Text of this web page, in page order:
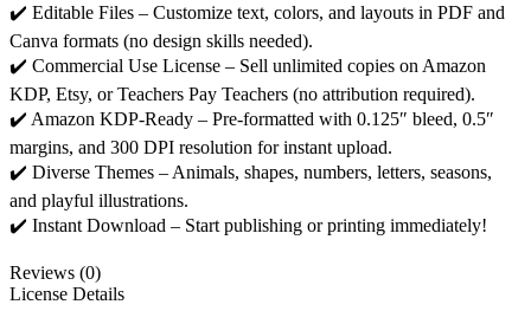
✔️ Editable Files – Customize text, colors, and layouts in PDF and
Canva formats (no design skills needed).
✔️ Commercial Use License – Sell unlimited copies on Amazon
KDP, Etsy, or Teachers Pay Teachers (no attribution required).
✔️ Amazon KDP-Ready – Pre-formatted with 0.125″ bleed, 0.5″
margins, and 300 DPI resolution for instant upload.
✔️ Diverse Themes – Animals, shapes, numbers, letters, seasons,
and playful illustrations.
✔️ Instant Download – Start publishing or printing immediately!
Reviews (0)
License Details